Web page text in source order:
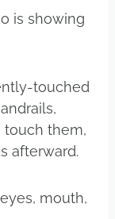
is showing
touched
touch them,
afterward.
mouth,